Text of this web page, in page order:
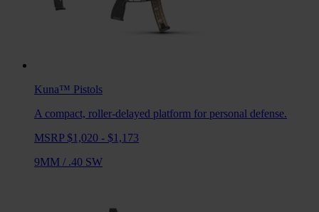
Kuna™ Pistols
A compact, roller-delayed platform for personal defense.
MSRP $1,020 - $1,173
9MM / .40 SW